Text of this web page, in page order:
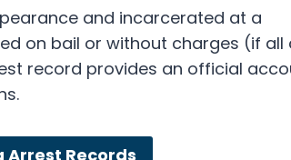
and incarcerated at a
on bail or without charges (if all
record provides an official
Arrest Records